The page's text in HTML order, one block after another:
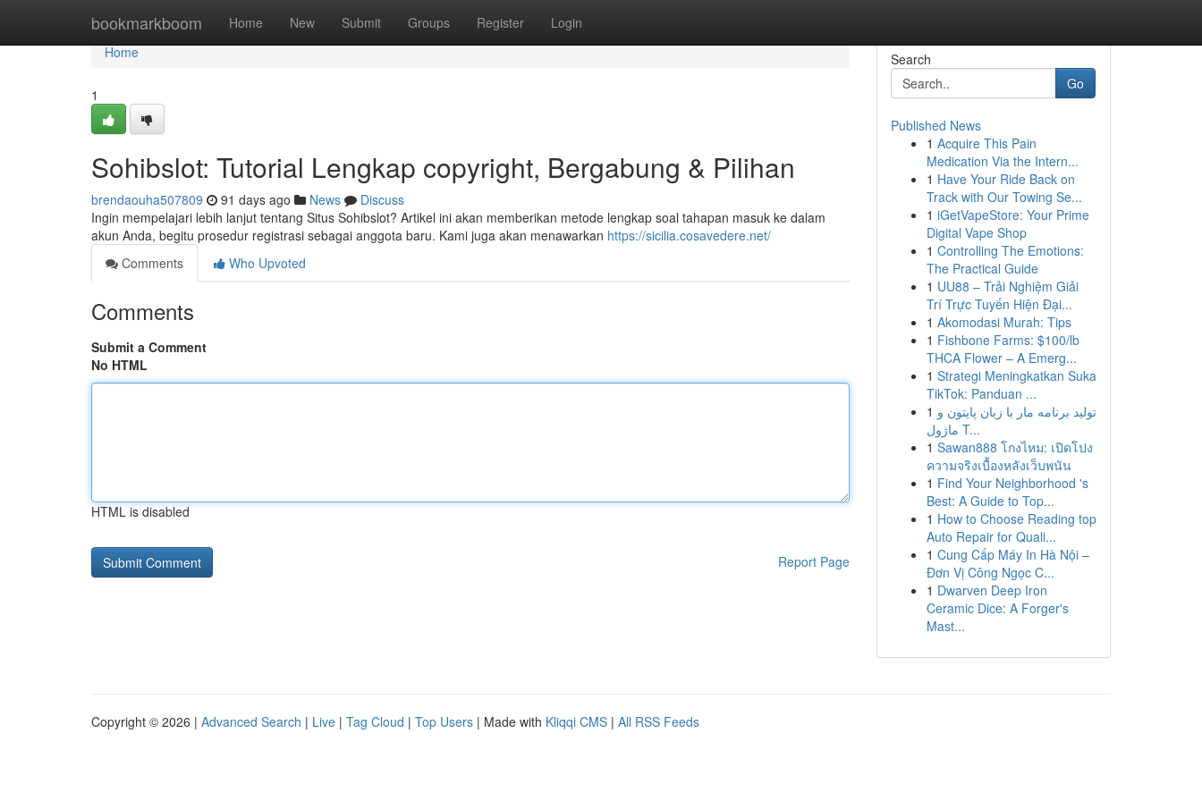
bookmarkboom Home New Submit Groups Register Login
Home
Home
1
Sohibslot: Tutorial Lengkap copyright, Bergabung & Pilihan
brendaouha507809 91 days ago News
Discuss
Ingin mempelajari lebih lanjut tentang Situs Sohibslot? Artikel ini akan memberikan metode lengkap soal tahapan masuk ke dalam
akun Anda, begitu prosedur registrasi sebagai anggota baru. Kami juga akan menawarkan https://sicilia.cosavedere.net/
Comments
Who Upvoted
Comments
Submit a Comment
No HTML
HTML is disabled
Report Page
Search
Go
Published News
1 Acquire This Pain
Medication Via the Intern...
1 Have Your Ride Back on
Track with Our Towing Se...
1 iGetVapeStore: Your Prime
Digital Vape Shop
1 Controlling The Emotions:
The Practical Guide
1 UU88 – Trải Nghiệm Giải
Trí Trực Tuyến Hiện Đại...
1 Akomodasi Murah: Tips
1 Fishbone Farms: $100/lb
THCA Flower – A Emerg...
1 Strategi Meningkatkan Suka
TikTok: Panduan ...
1 تولید برنامه مار با زبان پایتون و
ماژول T...
1 Sawan888 โกงไหม: เปิดโปง
ความจริงเบื้องหลังเว็บพนัน
1 Find Your Neighborhood 's
Best: A Guide to Top...
1 How to Choose Reading top
Auto Repair for Quali...
1 Cung Cấp Máy In Hà Nội –
Đơn Vị Công Ngọc C...
1 Dwarven Deep Iron
Ceramic Dice: A Forger's
Mast...
Copyright © 2026 | Advanced Search | Live | Tag Cloud | Top Users | Made with Kliqqi CMS | All RSS Feeds